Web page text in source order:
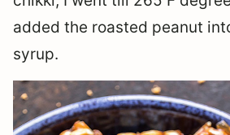
added the roasted peanut
syrup.